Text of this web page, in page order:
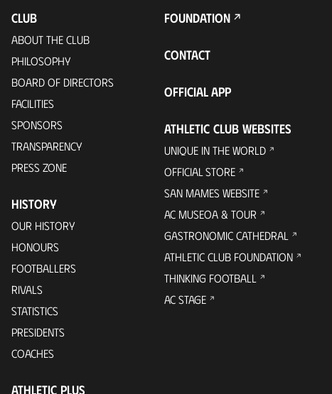
CLUB
ABOUT THE CLUB
PHILOSOPHY
BOARD OF DIRECTORS
FACILITIES
SPONSORS
TRANSPARENCY
PRESS ZONE
HISTORY
OUR HISTORY
HONOURS
FOOTBALLERS
RIVALS
STATISTICS
PRESIDENTS
COACHES
ATHLETIC PLUS
FOUNDATION
CONTACT
OFFICIAL APP
ATHLETIC CLUB WEBSITES
UNIQUE IN THE WORLD
OFFICIAL STORE
SAN MAMES WEBSITE
AC MUSEOA & TOUR
GASTRONOMIC CATHEDRAL
ATHLETIC CLUB FOUNDATION
THINKING FOOTBALL
AC STAGE